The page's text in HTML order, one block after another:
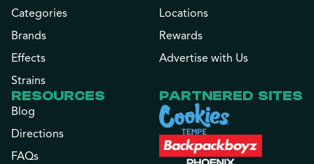
Categories
Brands
Effects
Strains
Locations
Rewards
Advertise with Us
RESOURCES
Blog
Directions
FAQs
PARTNERED SITES